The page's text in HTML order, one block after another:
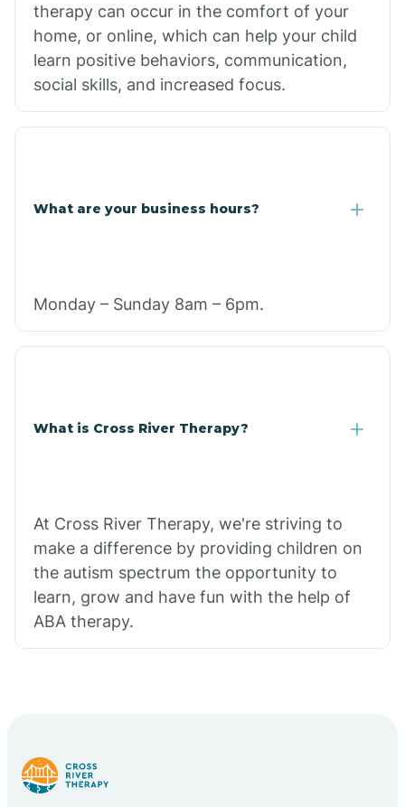
therapy can occur in the comfort of your
home, or online, which can help your child
learn positive behaviors, communication,
social skills, and increased focus.
What are your business hours?
Monday – Sunday 8am – 6pm.
What is Cross River Therapy?
At Cross River Therapy, we're striving to
make a difference by providing children on
the autism spectrum the opportunity to
learn, grow and have fun with the help of
ABA therapy.